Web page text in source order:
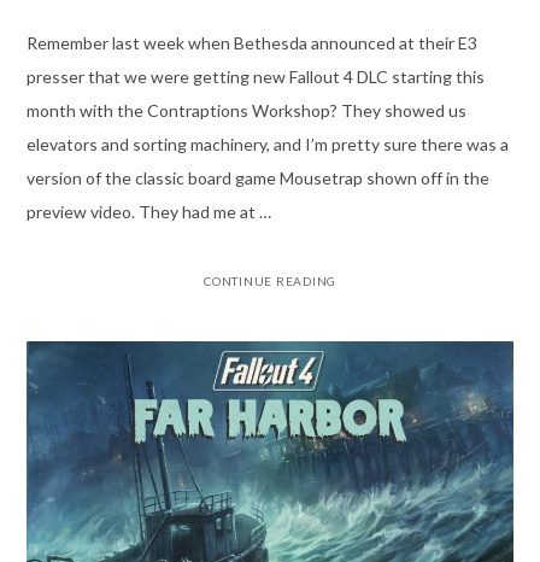
Remember last week when Bethesda announced at their E3
presser that we were getting new Fallout 4 DLC starting this
month with the Contraptions Workshop? They showed us
elevators and sorting machinery, and I’m pretty sure there was a
version of the classic board game Mousetrap shown off in the
preview video. They had me at …
CONTINUE READING